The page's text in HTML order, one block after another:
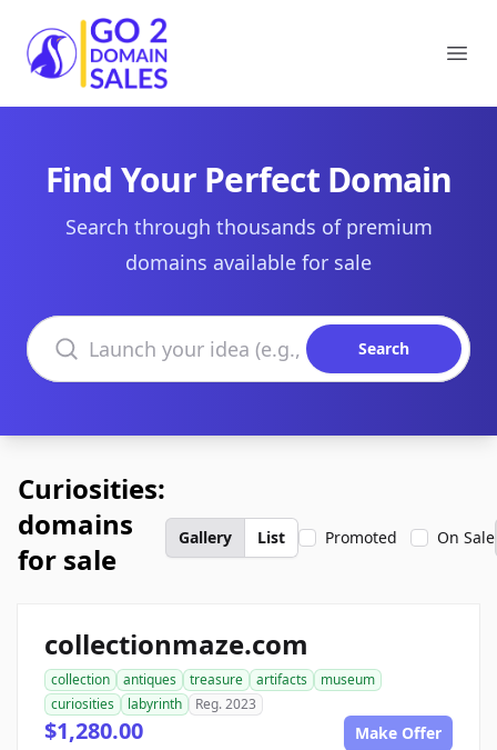
Go2DomainSales
Find Your Perfect Domain
Search through thousands of premium
domains available for sale
Search domains
Search
Curiosities:
domains
for sale
Gallery List Promoted On Sale
collectionmaze.com
collection antiques treasure artifacts
museum
curiosities
labyrinth Reg. 2023
$1,280.00 Make Offer